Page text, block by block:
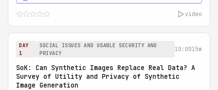
video
DAY
1
SOCIAL ISSUES AND USABLE SECURITY AND
PRIVACY
10:0015m
SoK: Can Synthetic Images Replace Real Data? A
Survey of Utility and Privacy of Synthetic
Image Generation